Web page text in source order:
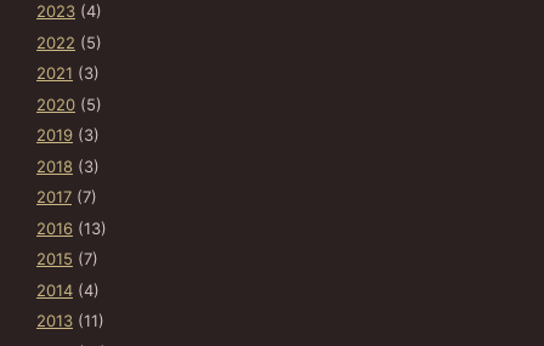
2023 (4)
2022 (5)
2021 (3)
2020 (5)
2019 (3)
2018 (3)
2017 (7)
2016 (13)
2015 (7)
2014 (4)
2013 (11)